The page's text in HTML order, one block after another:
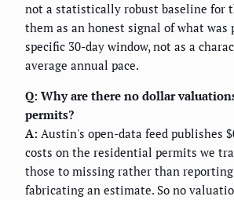
not a statistically robust baseline for
them as an honest signal of what
specific 30-day window, not as a
average annual pace.
Q: Why are there no dollar
permits?
A: Austin's open-data feed publishes
costs on the residential permits we
those to missing rather than
fabricating an estimate. So no